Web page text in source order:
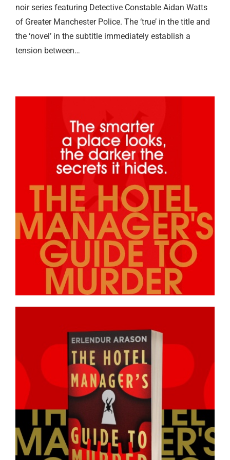
noir series featuring Detective Constable Aidan Watts
of Greater Manchester Police. The ‘true’ in the title and
the ‘novel’ in the subtitle immediately establish a
tension between…